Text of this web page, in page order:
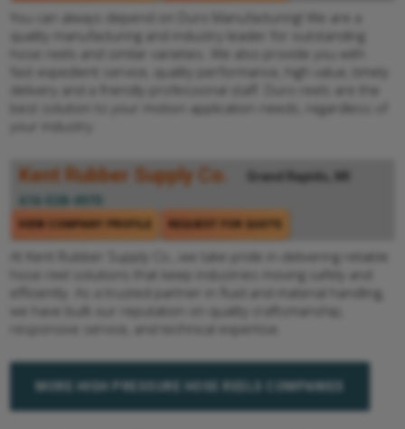
You can always depend on Duro Manufacturing! We are a
quality manufacturing and industry leader for outstanding
fast expedient service, quality performance, high value, timely
best solution to your motion application needs, regardless of
Kent Rubber Supply Co.
Grand Rapids, MI
REQUEST FOR QUOTE
VIEW COMPANY PROFILE
At Kent Rubber Supply Co., we take pride in delivering reliable
hose reel solutions that keep industries moving safely and
efficiently. As a trusted partner in fluid and material handling,
we have built our reputation on quality craftsmanship,